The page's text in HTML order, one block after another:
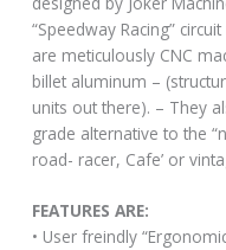
“Speedway Racing”
are meticulously CNC
billet aluminum –
units out there). – They
grade alternative to the
road- racer, Cafe’ or
FEATURES ARE:
• User freindly